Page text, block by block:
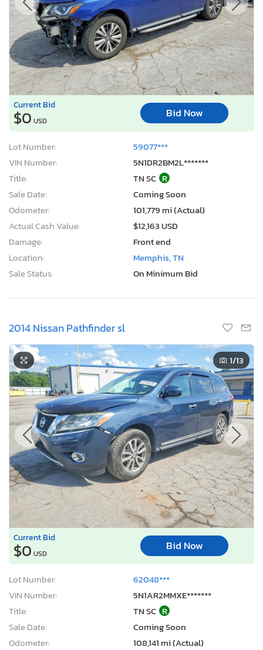
Current Bid
$0 USD
Bid Now
Lot Number:
59077***
VIN Number:
5N1DR2BM2L*******
Title:
TN SC R
Sale Date:
Coming Soon
Odometer:
101,779 mi (Actual)
Actual Cash Value:
$12,163 USD
Damage:
Front end
Location:
Memphis, TN
Sale Status:
On Minimum Bid
2014 Nissan Pathfinder sl
1/13
Current Bid
$0 USD
Bid Now
Lot Number:
62048***
VIN Number:
5N1AR2MMXE*******
Title:
TN SC R
Sale Date:
Coming Soon
Odometer:
108,141 mi (Actual)